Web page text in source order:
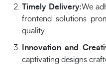
Timely Delivery:We
frontend solutions
quality.
Innovation and
captivating designs